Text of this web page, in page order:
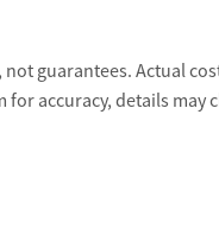
guarantees. Actual
accuracy, details may